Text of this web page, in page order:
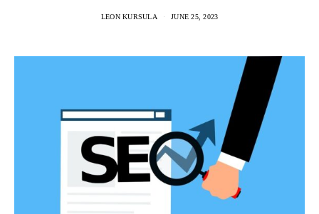
LEON KURSULA JUNE 25, 2023